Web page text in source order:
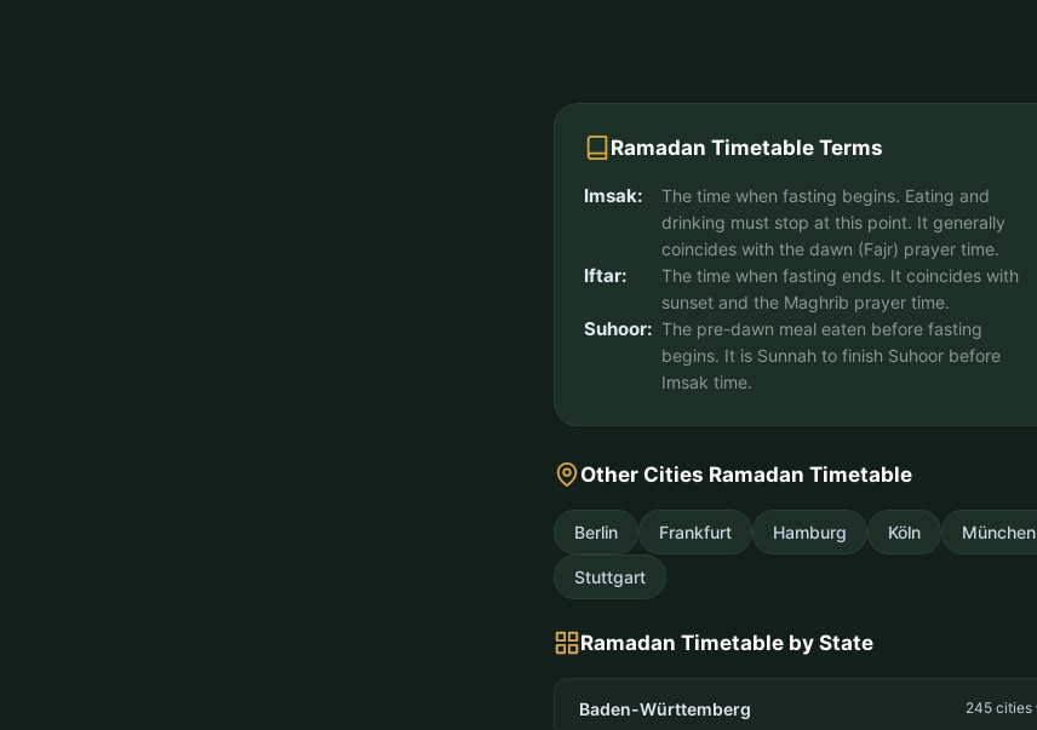
Ramadan Timetable Terms
Imsak:
The time when fasting begins. Eating and
drinking must stop at this point. It generally
coincides with the dawn (Fajr) prayer time.
Iftar:
The time when fasting ends. It coincides with
sunset and the Maghrib prayer time.
Suhoor: The pre-dawn meal eaten before fasting
begins. It is Sunnah to finish Suhoor before
Imsak time.
Other Cities Ramadan Timetable
Berlin Frankfurt Hamburg Köln München
Stuttgart
Ramadan Timetable by State
Baden-Württemberg 245 cities